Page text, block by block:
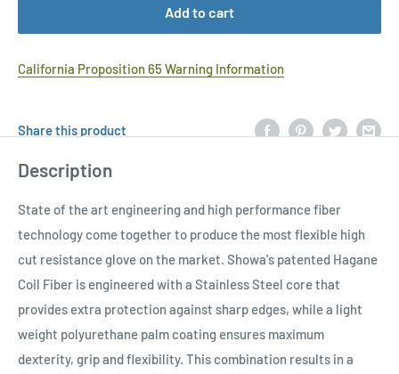
Add to cart
California Proposition 65 Warning Information
Share this product
Description
State of the art engineering and high performance fiber
technology come together to produce the most flexible high
cut resistance glove on the market. Showa's patented Hagane
Coil Fiber is engineered with a Stainless Steel core that
provides extra protection against sharp edges, while a light
weight polyurethane palm coating ensures maximum
dexterity, grip and flexibility. This combination results in a